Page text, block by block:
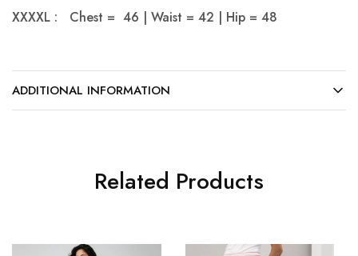
XXXXL : Chest = 46 | Waist = 42 | Hip = 48
ADDITIONAL INFORMATION
Related Products